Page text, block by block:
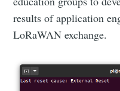
results of application
LoRaWAN exchange.